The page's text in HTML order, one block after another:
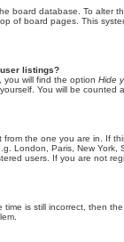
board database. To alter
of board pages. This
listings?
you will find the option Hide
You will be counted
the one you are in. If
London, Paris, New
users. If you are not
is still incorrect, then